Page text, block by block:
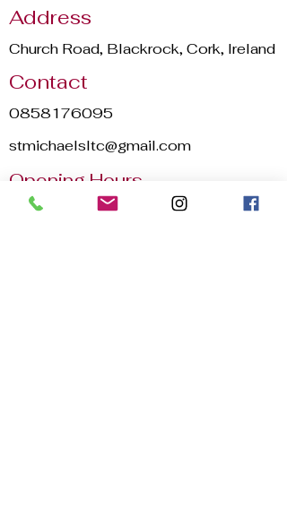
Address
Church Road, Blackrock, Cork, Ireland
Contact
0858176095
stmichaelsltc@gmail.com
Opening Hours
Mon - Sun